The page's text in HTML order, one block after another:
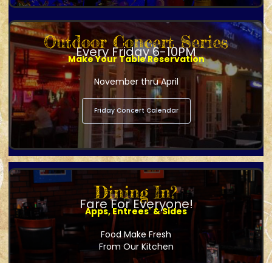
Outdoor Concert Series
Every Friday 6-10PM
Make Your Table Reservation
November thru April
Friday Concert Calendar
Dining In?
Fare For Everyone!
Apps, Entrees' & Sides
Food Make Fresh
From Our Kitchen